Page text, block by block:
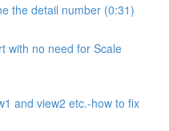
the detail number (0:31)
with no need for Scale
and view2 etc.-how to fix